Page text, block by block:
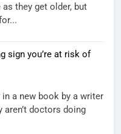
they get older, but
sign you’re at risk of
a new book by a writer
aren’t doctors doing